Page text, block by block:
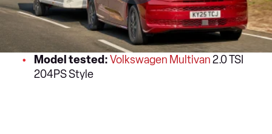
Model tested:Volkswagen Multivan2.0 TSI
204PS Style